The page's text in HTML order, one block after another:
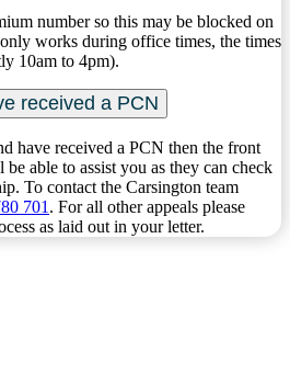
number so this may be blocked on
works during office times, the times
10am to 4pm).
received a PCN
have received a PCN then the front
able to assist you as they can check
To contact the Carsington team
701 . For all other appeals please
as laid out in your letter.